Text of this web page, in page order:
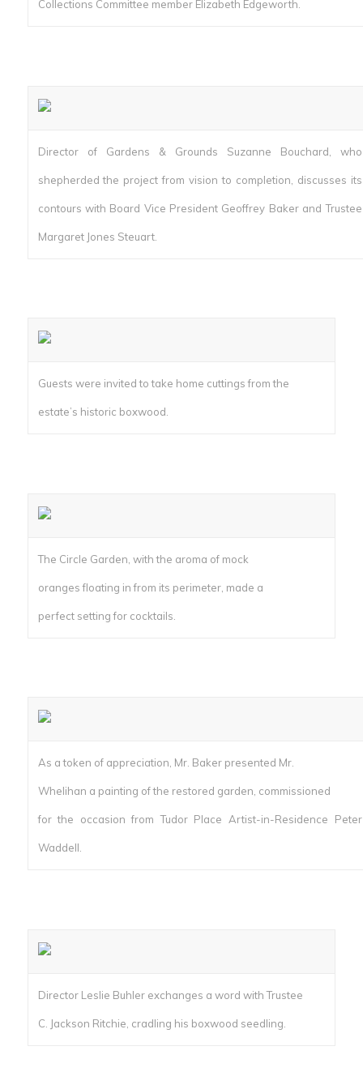
Collections Committee member Elizabeth Edgeworth.
Director of Gardens & Grounds Suzanne Bouchard, who
shepherded the project from vision to completion, discusses its
contours with Board Vice President Geoffrey Baker and Trustee
Margaret Jones Steuart.
Guests were invited to take home cuttings from the
estate’s historic boxwood.
The Circle Garden, with the aroma of mock
oranges floating in from its perimeter, made a
perfect setting for cocktails.
As a token of appreciation, Mr. Baker presented Mr.
Whelihan a painting of the restored garden, commissioned
for the occasion from Tudor Place Artist-in-Residence Peter
Waddell.
Director Leslie Buhler exchanges a word with Trustee
C. Jackson Ritchie, cradling his boxwood seedling.